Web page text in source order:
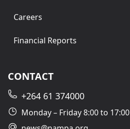
Careers
Financial Reports
CONTACT
+264 61 374000
Monday – Friday 8:00 to 17:00